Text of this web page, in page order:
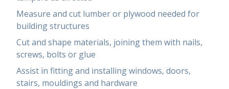
Measure and cut lumber or plywood needed for
building structures
Cut and shape materials, joining them with nails,
screws, bolts or glue
Assist in fitting and installing windows, doors,
stairs, mouldings and hardware